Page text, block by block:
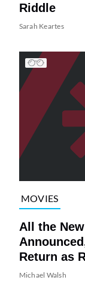
Riddle
Sarah Keartes
MOVIES
All the
Return as
Michael Walsh